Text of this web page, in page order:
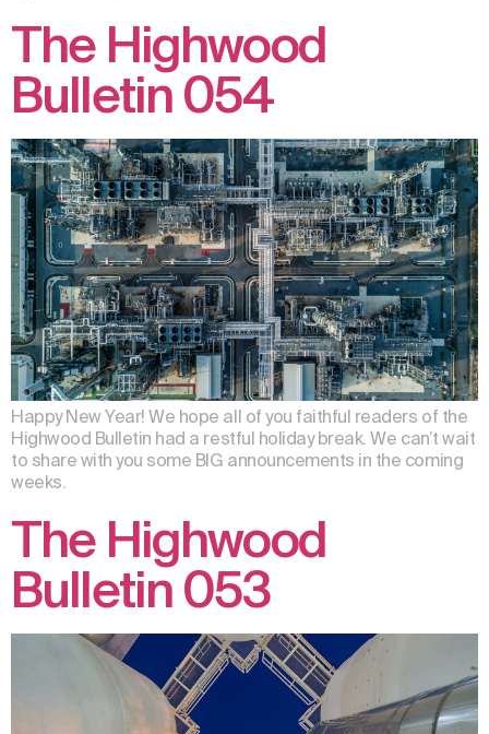
The Highwood
Bulletin 054
Happy New Year! We hope all of you faithful readers of the
Highwood Bulletin had a restful holiday break. We can’t wait
to share with you some BIG announcements in the coming
weeks.
The Highwood
Bulletin 053